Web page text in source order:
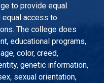
to provide equal
equal access to
The college does
educational programs,
color, creed,
genetic information,
sexual orientation,